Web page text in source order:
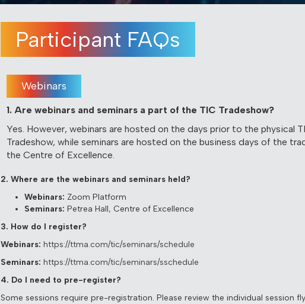
Participant FAQs
Webinars
1. Are webinars and seminars a part of the TIC Tradeshow?
Yes. However, webinars are hosted on the days prior to the physical
Tradeshow, while seminars are hosted on the business days of the
the Centre of Excellence.
2. Where are the webinars and seminars held?
Webinars: Zoom Platform
Seminars: Petrea Hall, Centre of Excellence
3. How do I register?
Webinars: https://ttma.com/tic/seminars/schedule
Seminars: https://ttma.com/tic/seminars/sschedule
4. Do I need to pre-register?
Some sessions require pre-registration. Please review the individual session